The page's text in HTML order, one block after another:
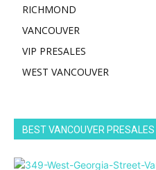
RICHMOND
VANCOUVER
VIP PRESALES
WEST VANCOUVER
BEST VANCOUVER PRESALES